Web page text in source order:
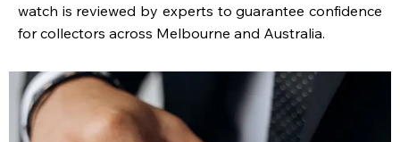
watch is reviewed by experts to guarantee confidence
for collectors across Melbourne and Australia.